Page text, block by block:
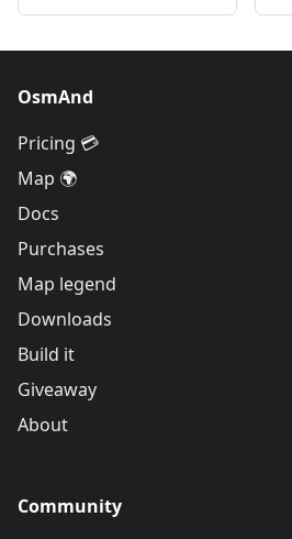
OsmAnd
Pricing 💳
Map 🌍
Docs
Purchases
Map legend
Downloads
Build it
Giveaway
About
Community